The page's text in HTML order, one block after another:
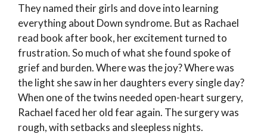
They named their girls and dove into learning
everything about Down syndrome. But as Rachael
read book after book, her excitement turned to
frustration. So much of what she found spoke of
grief and burden. Where was the joy? Where was
the light she saw in her daughters every single day?
When one of the twins needed open-heart surgery,
Rachael faced her old fear again. The surgery was
rough, with setbacks and sleepless nights.